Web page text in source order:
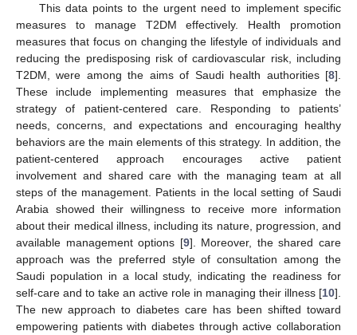
This data points to the urgent need to implement specific
measures to manage T2DM effectively. Health promotion
measures that focus on changing the lifestyle of individuals and
reducing the predisposing risk of cardiovascular risk, including
T2DM, were among the aims of Saudi health authorities [8].
These include implementing measures that emphasize the
strategy of patient-centered care. Responding to patients’
needs, concerns, and expectations and encouraging healthy
behaviors are the main elements of this strategy. In addition, the
patient-centered approach encourages active patient
involvement and shared care with the managing team at all
steps of the management. Patients in the local setting of Saudi
Arabia showed their willingness to receive more information
about their medical illness, including its nature, progression, and
available management options [9]. Moreover, the shared care
approach was the preferred style of consultation among the
Saudi population in a local study, indicating the readiness for
self-care and to take an active role in managing their illness [10].
The new approach to diabetes care has been shifted toward
empowering patients with diabetes through active collaboration